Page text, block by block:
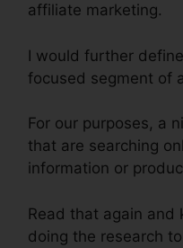
affiliate marketing.
I would further
focused segment of
For our purposes, a
that are searching
information or
Read that again and
doing the research